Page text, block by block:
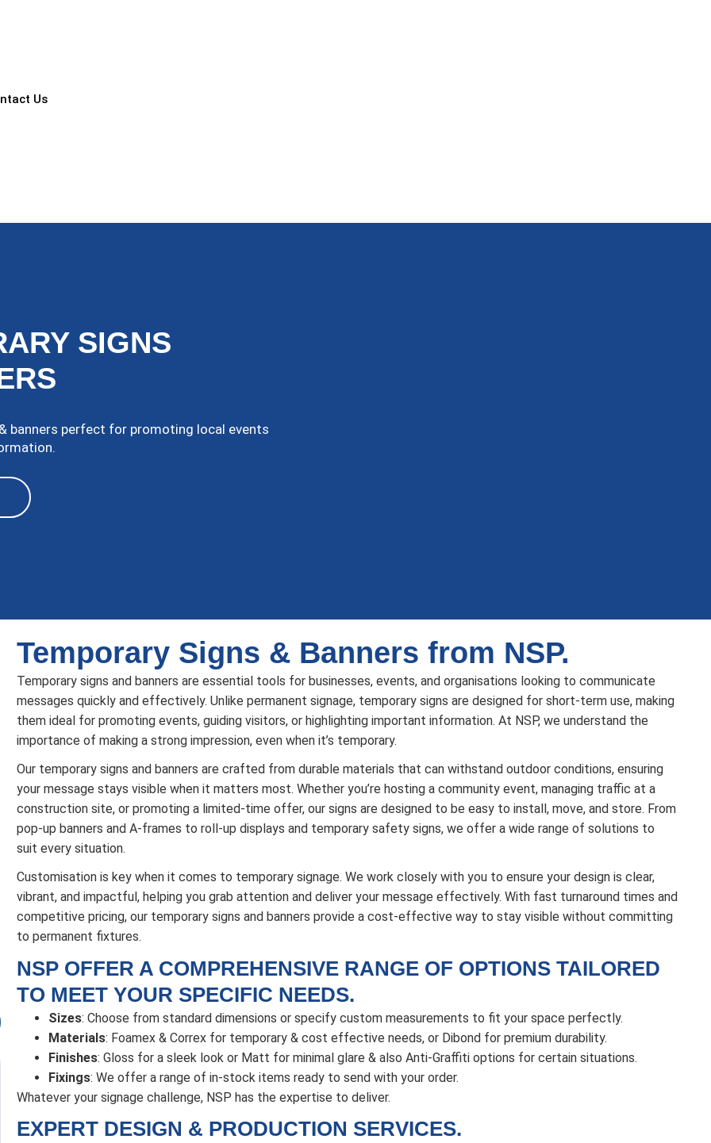
Us
SIGNS
banners perfect for promoting local events
Temporary Signs & Banners from NSP.
Temporary signs and banners are essential tools for businesses, events, and organisations looking to communicate
messages quickly and effectively. Unlike permanent signage, temporary signs are designed for short-term use, making
them ideal for promoting events, guiding visitors, or highlighting important information. At NSP, we understand the
importance of making a strong impression, even when it’s temporary.
Our temporary signs and banners are crafted from durable materials that can withstand outdoor conditions, ensuring
your message stays visible when it matters most. Whether you’re hosting a community event, managing traffic at a
construction site, or promoting a limited-time offer, our signs are designed to be easy to install, move, and store. From
pop-up banners and A-frames to roll-up displays and temporary safety signs, we offer a wide range of solutions to
suit every situation.
Customisation is key when it comes to temporary signage. We work closely with you to ensure your design is clear,
vibrant, and impactful, helping you grab attention and deliver your message effectively. With fast turnaround times and
competitive pricing, our temporary signs and banners provide a cost-effective way to stay visible without committing
to permanent fixtures.
NSP OFFER A COMPREHENSIVE RANGE OF OPTIONS TAILORED
TO MEET YOUR SPECIFIC NEEDS.
Sizes: Choose from standard dimensions or specify custom measurements to fit your space perfectly.
Materials: Foamex & Correx for temporary & cost effective needs, or Dibond for premium durability.
Finishes: Gloss for a sleek look or Matt for minimal glare & also Anti-Graffiti options for certain situations.
Fixings: We offer a range of in-stock items ready to send with your order.
Whatever your signage challenge, NSP has the expertise to deliver.
EXPERT DESIGN & PRODUCTION SERVICES.